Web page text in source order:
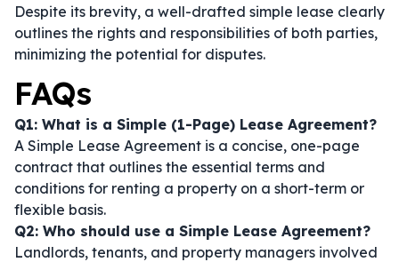
Despite its brevity, a well-drafted simple lease clearly
outlines the rights and responsibilities of both parties,
minimizing the potential for disputes.
FAQs
Q1: What is a Simple (1-Page) Lease Agreement?
A Simple Lease Agreement is a concise, one-page
contract that outlines the essential terms and
conditions for renting a property on a short-term or
flexible basis.
Q2: Who should use a Simple Lease Agreement?
Landlords, tenants, and property managers involved